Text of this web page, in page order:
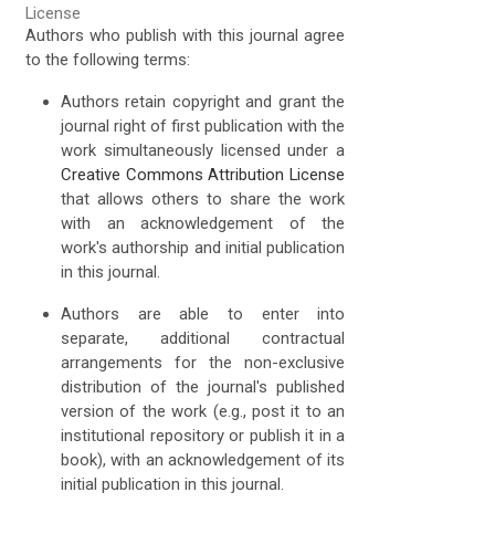
License
Authors who publish with this journal agree
to the following terms:
Authors retain copyright and grant the
journal right of first publication with the
work simultaneously licensed under a
Creative Commons Attribution License
that allows others to share the work
with an acknowledgement of the
work's authorship and initial publication
in this journal.
Authors are able to enter into
separate, additional contractual
arrangements for the non-exclusive
distribution of the journal's published
version of the work (e.g., post it to an
institutional repository or publish it in a
book), with an acknowledgement of its
initial publication in this journal.